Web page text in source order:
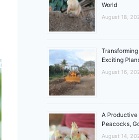
World
August 18,
Exciting
August 16,
A Productive
Peacocks,
August 14,